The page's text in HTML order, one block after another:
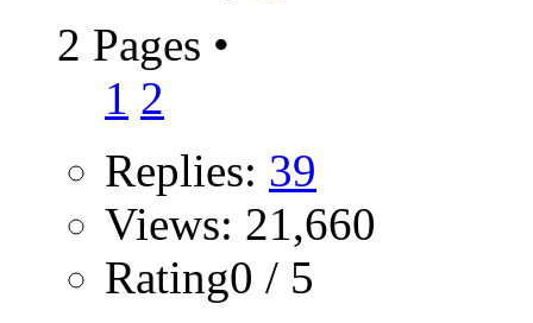
2 Pages •
1 2
Replies: 39
Views: 21,660
Rating0 / 5